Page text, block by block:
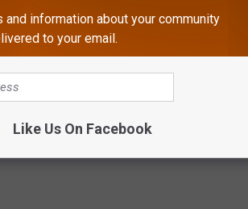
and information about your community
to your email.
Like Us On Facebook